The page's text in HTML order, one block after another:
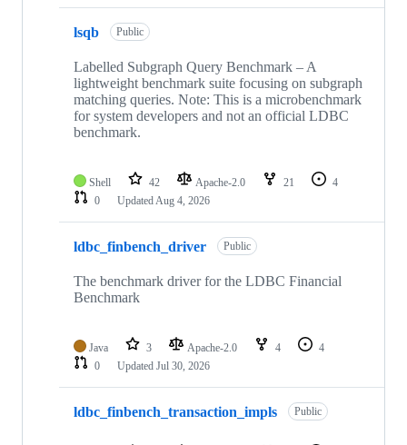
lsqb Public
Labelled Subgraph Query Benchmark – A
lightweight benchmark suite focusing on subgraph
matching queries. Note: This is a microbenchmark
for system developers and not an official LDBC
benchmark.
Shell 42 Apache-2.0 21
4
0
UpdatedAug 4, 2026
ldbc_finbench_driver Public
The benchmark driver for the LDBC Financial
Benchmark
Java 3 Apache-2.0 4
4
0
Updated Jul 30, 2026
ldbc_finbench_transaction_impls Public